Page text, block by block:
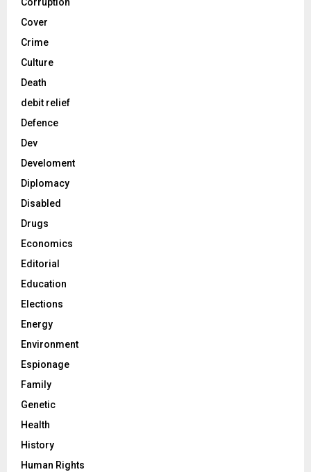
Cover
Crime
Culture
Death
debit relief
Defence
Dev
Develoment
Diplomacy
Disabled
Drugs
Economics
Editorial
Education
Elections
Energy
Environment
Espionage
Family
Genetic
Health
History
Human Rights